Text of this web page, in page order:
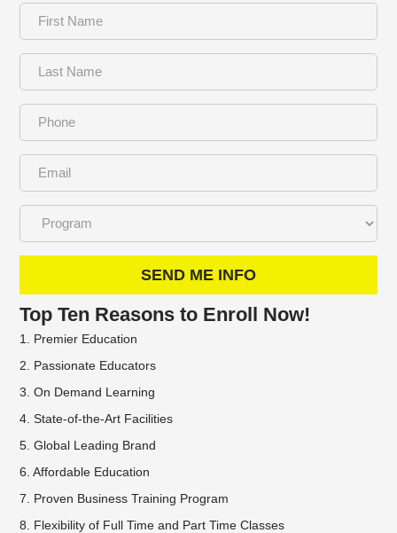
SEND ME INFO
Top Ten Reasons to Enroll Now!
1. Premier Education
2. Passionate Educators
3. On Demand Learning
4. State-of-the-Art Facilities
5. Global Leading Brand
6. Affordable Education
7. Proven Business Training Program
8. Flexibility of Full Time and Part Time Classes